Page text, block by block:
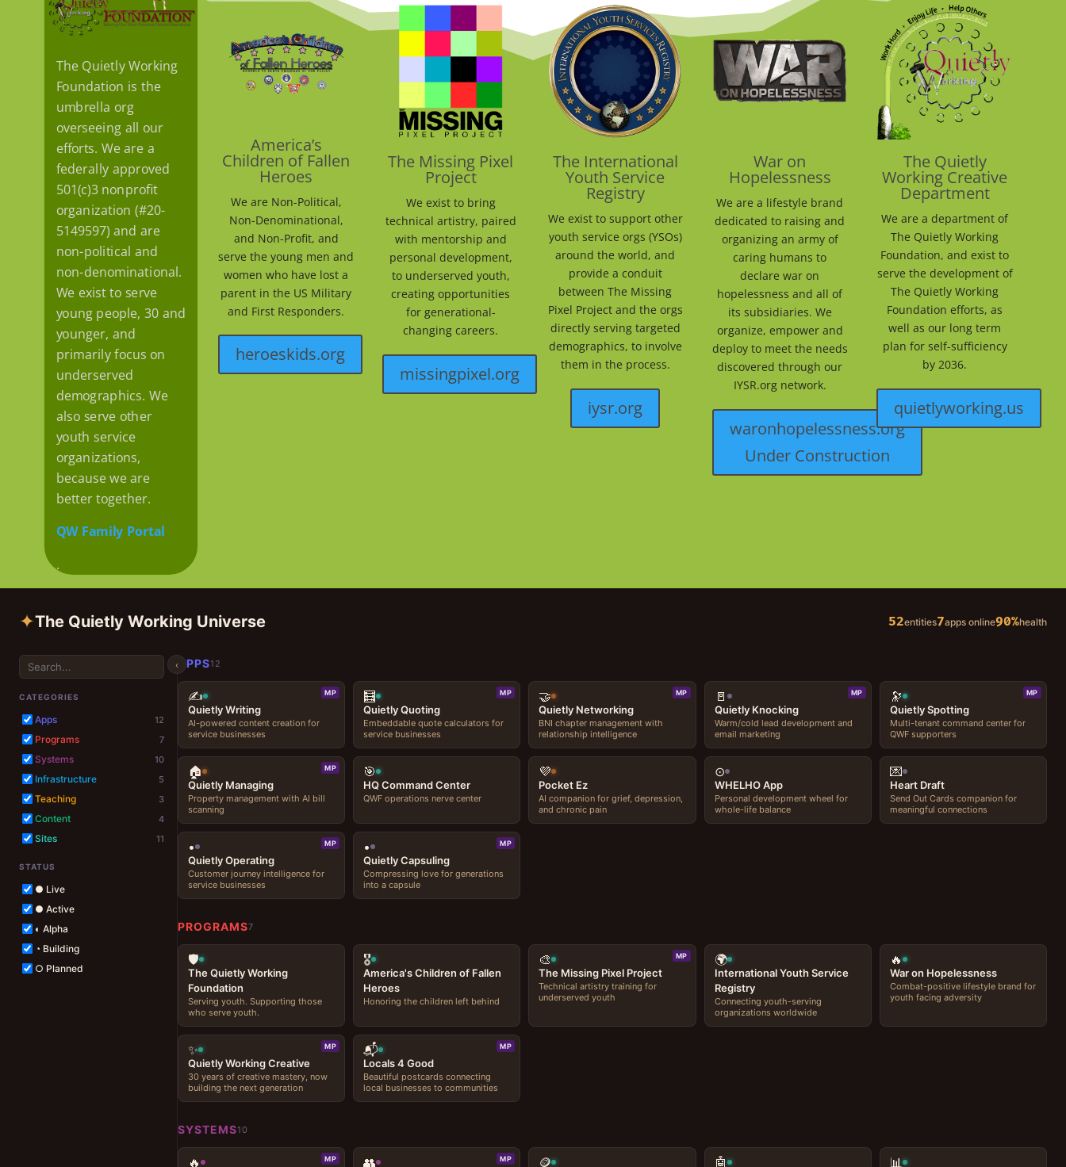
The Quietly Working
Foundation is the
umbrella org
overseeing all our
efforts. We are a
federally approved
501(c)3 nonprofit
organization (#20-
5149597) and are
non-political and
non-denominational.
We exist to serve
young people, 30 and
younger, and
primarily focus on
underserved
demographics. We
also serve other
youth service
organizations,
because we are
better together.
QW Family Portal
.
America’s
Children of Fallen
Heroes
We are Non-Political,
Non-Denominational,
and Non-Profit, and
serve the young men and
women who have lost a
parent in the US Military
and First Responders.
heroeskids.org
The Missing Pixel
Project
We exist to bring
technical artistry, paired
with mentorship and
personal development,
to underserved youth,
creating opportunities
for generational-
changing careers.
missingpixel.org
The International
Youth Service
Registry
We exist to support other
youth service orgs (YSOs)
around the world, and
provide a conduit
between The Missing
Pixel Project and the orgs
directly serving targeted
demographics, to involve
them in the process.
iysr.org
War on
Hopelessness
We are a lifestyle brand
dedicated to raising and
organizing an army of
caring humans to
declare war on
hopelessness and all of
its subsidiaries. We
organize, empower and
deploy to meet the needs
discovered through our
IYSR.org network.
waronhopelessness.org
Under Construction
The Quietly
Working Creative
Department
We are a department of
The Quietly Working
Foundation, and exist to
serve the development of
The Quietly Working
Foundation efforts, as
well as our long term
plan for self-sufficiency
by 2036.
quietlyworking.us